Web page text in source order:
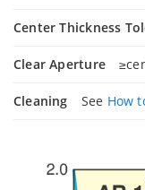
Center Thickness
Clear Aperture
Cleaning See How